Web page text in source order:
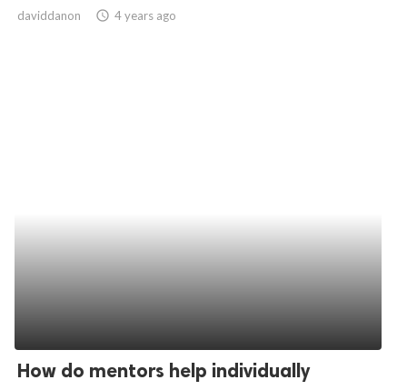
daviddanon access_time 4 years ago
How do mentors help individually